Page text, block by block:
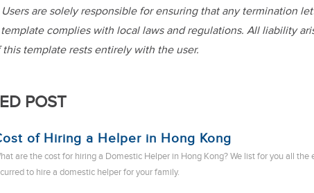
are solely responsible for ensuring that any termination
complies with local laws and regulations. All liability
this template rests entirely with the user.
POST
of Hiring a Helper in Hong Kong
are the cost for hiring a Domestic Helper in Hong Kong? We list for you all the
to hire a domestic helper for your family.